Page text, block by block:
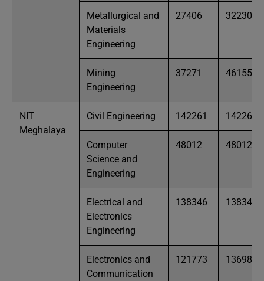
Metallurgical and
Materials
Engineering
27406 32230
Mining
Engineering
37271 46155
NIT
Meghalaya
Civil Engineering 142261 142261
Computer
Science and
Engineering
48012 48012
Electrical and
Electronics
Engineering
138346 138346
Electronics and
Communication
121773 136987